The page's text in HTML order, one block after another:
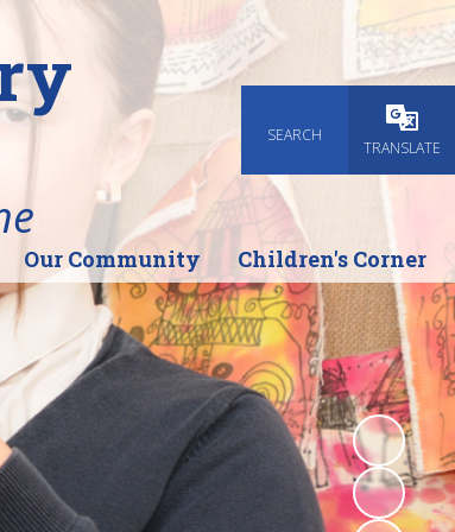
SEARCH
TRANSLATE
Our Community Children's Corner